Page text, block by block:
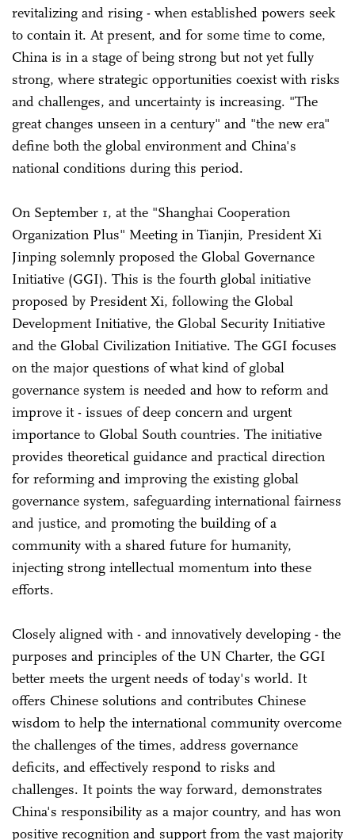
revitalizing and rising - when established powers seek
to contain it. At present, and for some time to come,
China is in a stage of being strong but not yet fully
strong, where strategic opportunities coexist with risks
and challenges, and uncertainty is increasing. "The
great changes unseen in a century" and "the new era"
define both the global environment and China's
national conditions during this period.
On September 1, at the "Shanghai Cooperation
Organization Plus" Meeting in Tianjin, President Xi
Jinping solemnly proposed the Global Governance
Initiative (GGI). This is the fourth global initiative
proposed by President Xi, following the Global
Development Initiative, the Global Security Initiative
and the Global Civilization Initiative. The GGI focuses
on the major questions of what kind of global
governance system is needed and how to reform and
improve it - issues of deep concern and urgent
importance to Global South countries. The initiative
provides theoretical guidance and practical direction
for reforming and improving the existing global
governance system, safeguarding international fairness
and justice, and promoting the building of a
community with a shared future for humanity,
injecting strong intellectual momentum into these
efforts.
Closely aligned with - and innovatively developing - the
purposes and principles of the UN Charter, the GGI
better meets the urgent needs of today's world. It
offers Chinese solutions and contributes Chinese
wisdom to help the international community overcome
the challenges of the times, address governance
deficits, and effectively respond to risks and
challenges. It points the way forward, demonstrates
China's responsibility as a major country, and has won
positive recognition and support from the vast majority